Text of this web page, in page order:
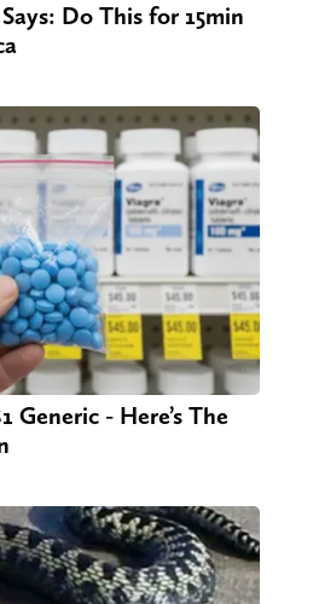
Do This for 15min
Generic - Here’s The